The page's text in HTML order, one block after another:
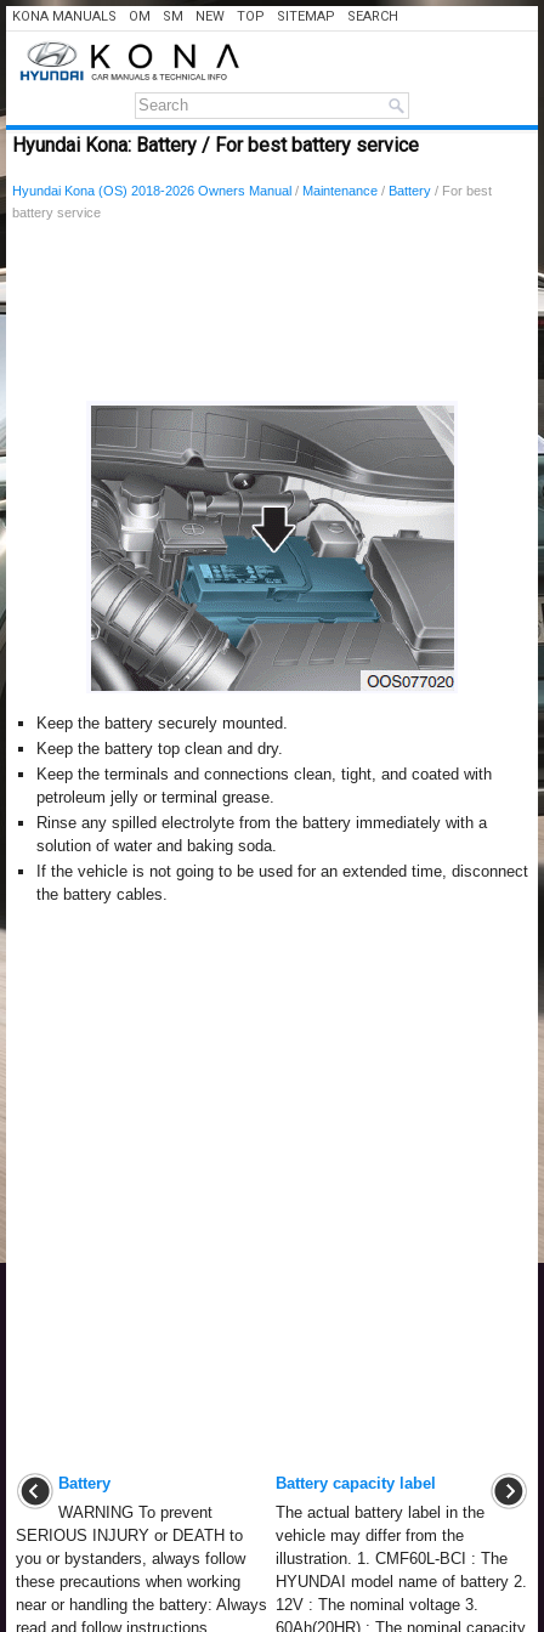
KONA MANUALS OM SM NEW TOP SITEMAP SEARCH
Hyundai Kona: Battery / For best battery service
Hyundai Kona (OS) 2018-2026 Owners Manual / Maintenance / Battery / For best
battery service
Keep the battery securely mounted.
Keep the battery top clean and dry.
Keep the terminals and connections clean, tight, and coated with
petroleum jelly or terminal grease.
Rinse any spilled electrolyte from the battery immediately with a
solution of water and baking soda.
If the vehicle is not going to be used for an extended time, disconnect
the battery cables.
Battery
WARNING To prevent
SERIOUS INJURY or DEATH to
you or bystanders, always follow
these precautions when working
near or handling the battery: Always
read and follow instructions
Battery capacity label
The actual battery label in the
vehicle may differ from the
illustration. 1. CMF60L-BCI : The
HYUNDAI model name of battery 2.
12V : The nominal voltage 3.
60Ah(20HR) : The nominal capacity